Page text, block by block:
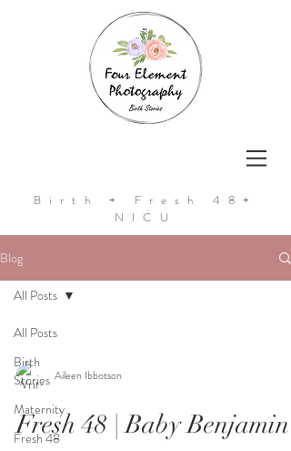
Birth + Fresh 48+
NICU
Blog
All Posts
Birth
Stories
Maternity
Fresh 48
All Posts
Aileen Ibbotson
Fresh 48 | Baby Benjamin